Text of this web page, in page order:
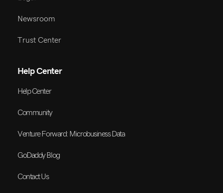
Newsroom
Trust Center
Help Center
Help Center
Community
Venture Forward: Microbusiness Data
GoDaddy Blog
Contact Us